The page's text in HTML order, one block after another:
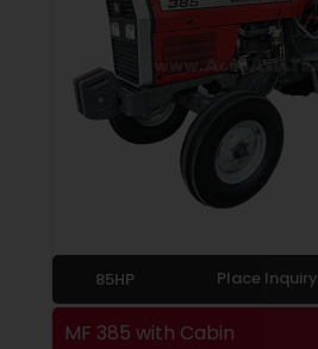
85HP Place Inquiry
MF 385 with Cabin